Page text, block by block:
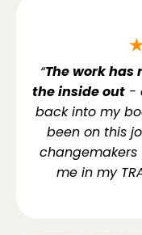
“The work
the inside out -
back into my
been on this
me in my